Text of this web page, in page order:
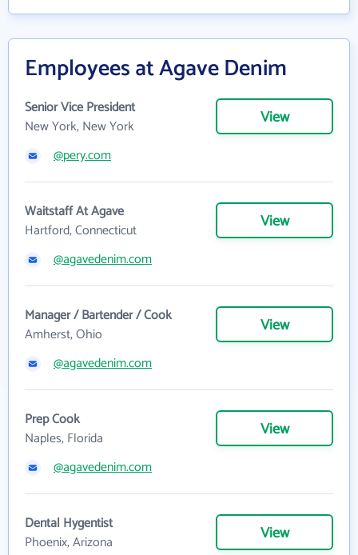
Employees at Agave Denim
Senior Vice President
New York, New York
View
@pery.com
Waitstaff At Agave
Hartford, Connecticut
View
@agavedenim.com
Manager / Bartender / Cook
Amherst, Ohio
View
@agavedenim.com
Prep Cook
Naples, Florida
View
@agavedenim.com
Dental Hygentist
Phoenix, Arizona
View